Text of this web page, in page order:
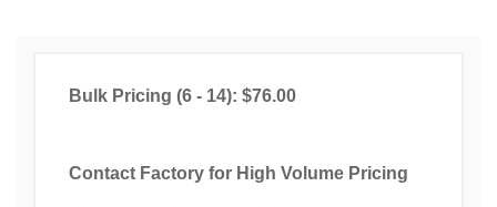
Bulk Pricing (6 - 14): $76.00
Contact Factory for High Volume Pricing